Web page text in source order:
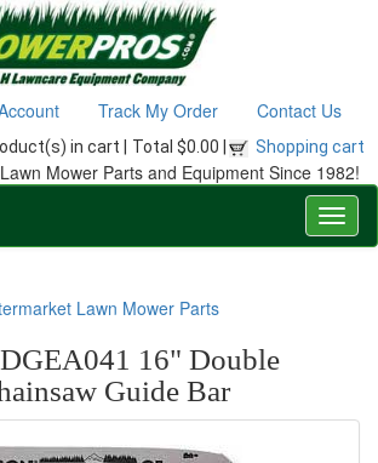
Track My Order Contact Us
in cart | Total $0.00 | Shopping cart
Lawn Mower Parts and Equipment Since 1982!
Lawn Mower Parts
16" Double
Guide Bar